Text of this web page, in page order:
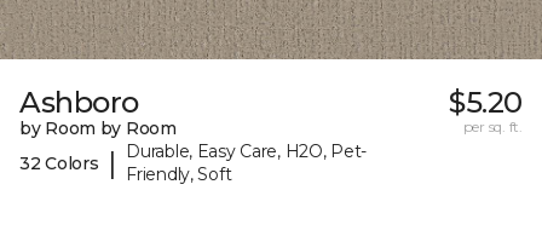
Ashboro
by Room by Room
32 Colors
|
Durable, Easy Care, H2O, Pet-
Friendly, Soft
$5.20
per sq. ft.